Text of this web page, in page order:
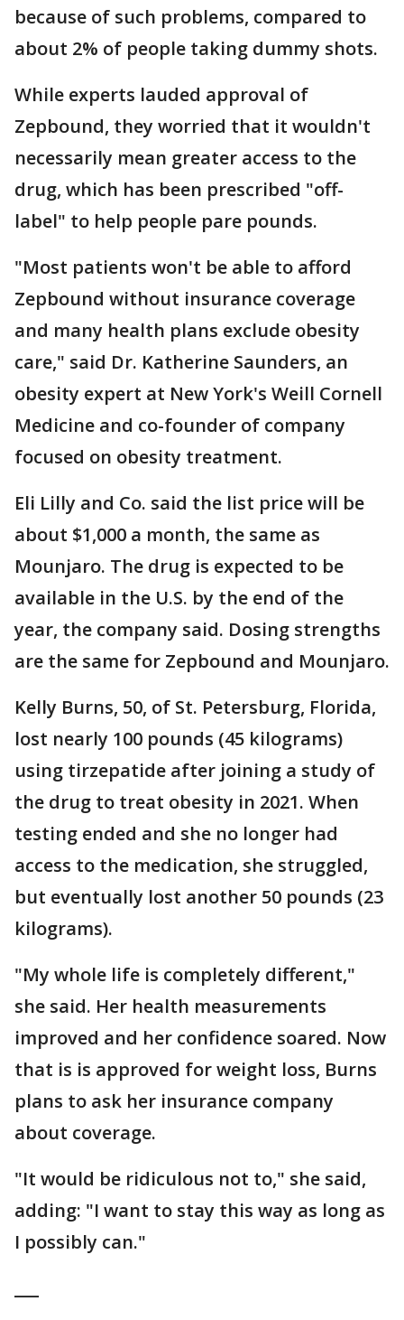
because of such problems, compared to
about 2% of people taking dummy shots.
While experts lauded approval of
Zepbound, they worried that it wouldn't
necessarily mean greater access to the
drug, which has been prescribed "off-
label" to help people pare pounds.
"Most patients won't be able to afford
Zepbound without insurance coverage
and many health plans exclude obesity
care," said Dr. Katherine Saunders, an
obesity expert at New York's Weill Cornell
Medicine and co-founder of company
focused on obesity treatment.
Eli Lilly and Co. said the list price will be
about $1,000 a month, the same as
Mounjaro. The drug is expected to be
available in the U.S. by the end of the
year, the company said. Dosing strengths
are the same for Zepbound and Mounjaro.
Kelly Burns, 50, of St. Petersburg, Florida,
lost nearly 100 pounds (45 kilograms)
using tirzepatide after joining a study of
the drug to treat obesity in 2021. When
testing ended and she no longer had
access to the medication, she struggled,
but eventually lost another 50 pounds (23
kilograms).
"My whole life is completely different,"
she said. Her health measurements
improved and her confidence soared. Now
that is is approved for weight loss, Burns
plans to ask her insurance company
about coverage.
"It would be ridiculous not to," she said,
adding: "I want to stay this way as long as
I possibly can."